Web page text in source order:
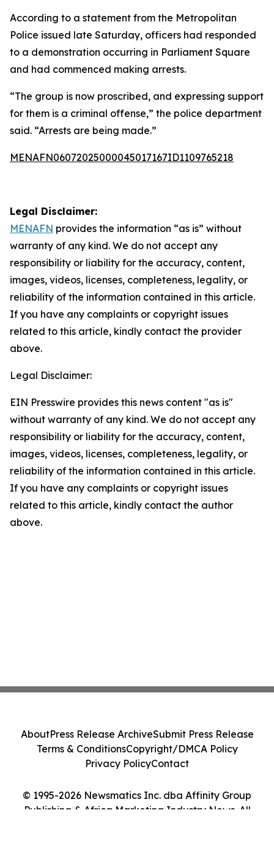
According to a statement from the Metropolitan
Police issued late Saturday, officers had responded
to a demonstration occurring in Parliament Square
and had commenced making arrests.
“The group is now proscribed, and expressing support
for them is a criminal offense,” the police department
said. “Arrests are being made.”
MENAFN06072025000045017167ID1109765218
Legal Disclaimer:
MENAFN provides the information “as is” without
warranty of any kind. We do not accept any
responsibility or liability for the accuracy, content,
images, videos, licenses, completeness, legality, or
reliability of the information contained in this article.
If you have any complaints or copyright issues
related to this article, kindly contact the provider
above.
Legal Disclaimer:
EIN Presswire provides this news content "as is"
without warranty of any kind. We do not accept any
responsibility or liability for the accuracy, content,
images, videos, licenses, completeness, legality, or
reliability of the information contained in this article.
If you have any complaints or copyright issues
related to this article, kindly contact the author
above.
© 1995-2026 Newsmatics Inc. dba Affinity Group
Publishing & Africa Marketing Industry News. All
AboutPress Release ArchiveSubmit Press Release
Terms & ConditionsCopyright/DMCA Policy
Privacy PolicyContact